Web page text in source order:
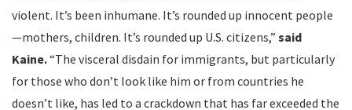
violent. It’s been inhumane. It’s rounded up innocent people
—mothers, children. It’s rounded up U.S. citizens,” said
Kaine.“The visceral disdain for immigrants, but particularly
for those who don’t look like him or from countries he
doesn’t like, has led to a crackdown that has far exceeded the